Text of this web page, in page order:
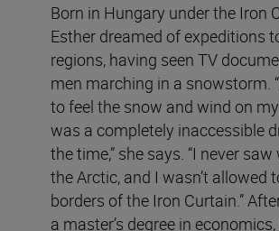
Born in Hungary under the Iron
Esther dreamed of expeditions
regions, having seen TV
men marching in a snowstorm.
to feel the snow and wind on
was a completely inaccessible
the time,” she says. “I never
the Arctic, and I wasn’t allowed
borders of the Iron Curtain.”
a master’s degree in